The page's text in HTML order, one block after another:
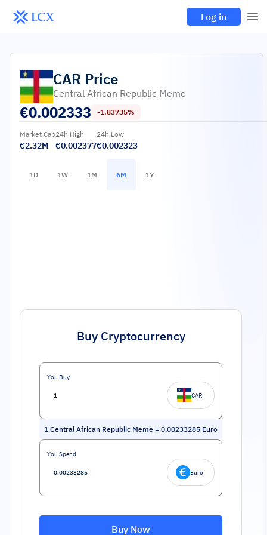
Log in
CAR Price
Central African Republic Meme
€0.002333 -1.83735%
Market Cap
€2.32M
24h High
€0.002377
24h Low
€0.002323
1D 1W 1M 6M 1Y
Buy Cryptocurrency
You Buy
CAR
1 Central African Republic Meme = 0.00233285 Euro
You Spend
Euro
Buy Now